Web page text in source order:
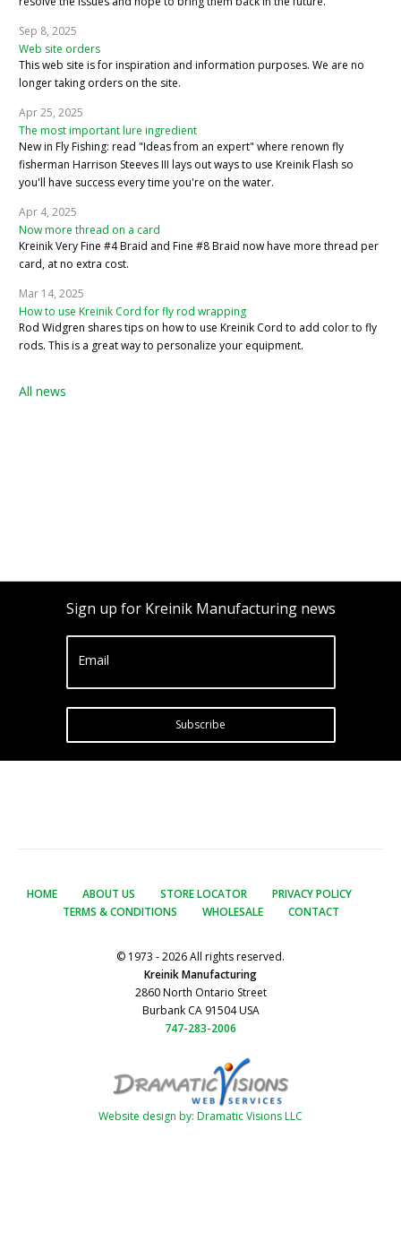
Sep 8, 2025
Web site orders
This web site is for inspiration and information purposes. We are no
longer taking orders on the site.
Apr 25, 2025
The most important lure ingredient
New in Fly Fishing: read "Ideas from an expert" where renown fly
fisherman Harrison Steeves III lays out ways to use Kreinik Flash so
you'll have success every time you're on the water.
Apr 4, 2025
Now more thread on a card
Kreinik Very Fine #4 Braid and Fine #8 Braid now have more thread per
card, at no extra cost.
Mar 14, 2025
How to use Kreinik Cord for fly rod wrapping
Rod Widgren shares tips on how to use Kreinik Cord to add color to fly
rods. This is a great way to personalize your equipment.
All news
Sign up for Kreinik Manufacturing news
Email
Subscribe
HOME ABOUT US STORE LOCATOR
PRIVACY POLICY
TERMS & CONDITIONS
WHOLESALE CONTACT
© 1973 - 2026 All rights reserved.
Kreinik Manufacturing
2860 North Ontario Street
Burbank CA 91504 USA
747-283-2006
Website design by: Dramatic Visions LLC